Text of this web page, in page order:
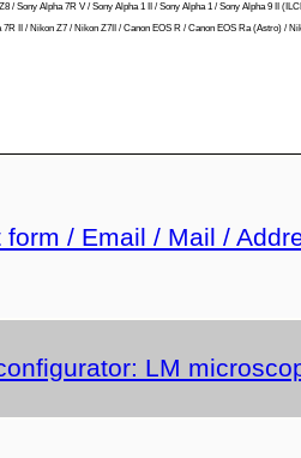
/ Sony Alpha 7R V / Sony Alpha 1 II / Sony Alpha 1 / Sony Alpha 9 II
II / Nikon Z7 / Nikon Z7II / Canon EOS R / Canon EOS Ra (Astro)
form / Email / Mail /
LM